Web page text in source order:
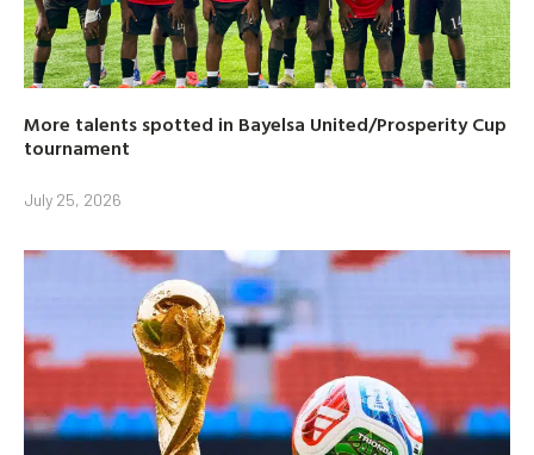
More talents spotted in Bayelsa United/Prosperity Cup
tournament
July 25, 2026